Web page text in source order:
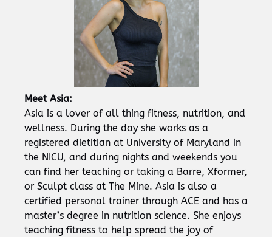
Meet Asia:
Asia is a lover of all thing fitness, nutrition, and
wellness. During the day she works as a
registered dietitian at University of Maryland in
the NICU, and during nights and weekends you
can find her teaching or taking a Barre, Xformer,
or Sculpt class at The Mine. Asia is also a
certified personal trainer through ACE and has a
master’s degree in nutrition science. She enjoys
teaching fitness to help spread the joy of